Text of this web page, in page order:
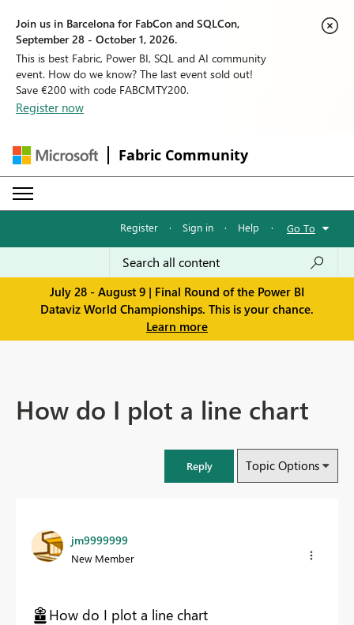
Join us in Barcelona for FabCon and SQLCon,
September 28 - October 1, 2026.
This is best Fabric, Power BI, SQL and AI community
event. How do we know? The last event sold out!
Save €200 with code FABCMTY200.
Register now
Fabric Community
Register · Sign in · Help · Go To
July 28 - August 9 | Final Round of the Power BI
Dataviz World Championships. This is your chance.
Learn more
How do I plot a line chart
Reply Topic Options
jm9999999
New Member
How do I plot a line chart